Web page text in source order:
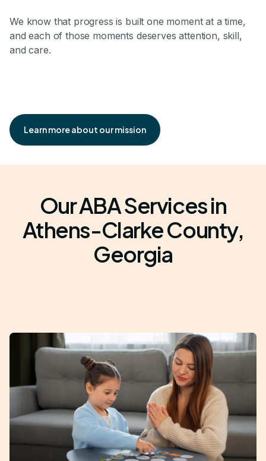
We know that progress is built one moment at a time,
and each of those moments deserves attention, skill,
and care.
Learn more about our mission
Our ABA Services in
Athens-Clarke County,
Georgia